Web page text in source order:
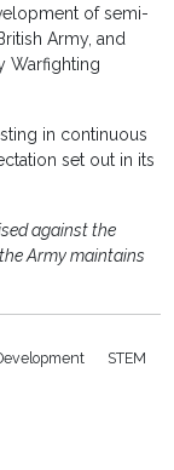
of semi-
Army, and
Warfighting
in continuous
set out in its
against the
Army maintains
STEM